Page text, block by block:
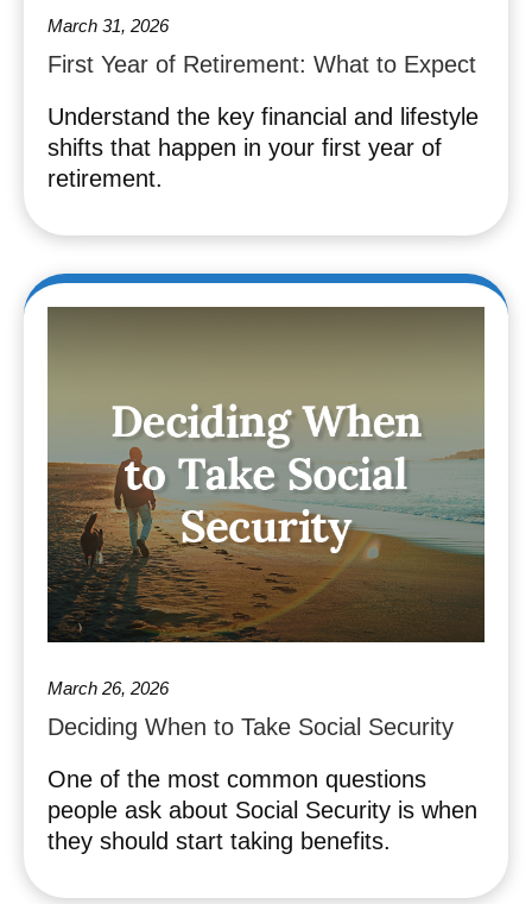
March 31, 2026
First Year of Retirement: What to Expect
Understand the key financial and lifestyle
shifts that happen in your first year of
retirement.
March 26, 2026
Deciding When to Take Social Security
One of the most common questions
people ask about Social Security is when
they should start taking benefits.